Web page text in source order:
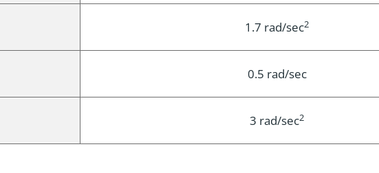
1.7 rad/sec2
0.5 rad/sec
3 rad/sec2